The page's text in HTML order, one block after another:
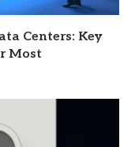
Centers: Key
Most